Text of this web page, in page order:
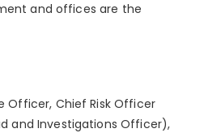
and offices are the
Officer, Chief Risk Officer
and Investigations Officer),